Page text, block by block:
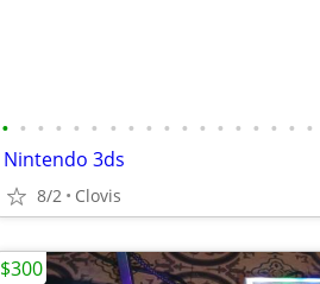
• • • • • • • • • • • • • • • • • •
Nintendo 3ds
8/2 Clovis
$300